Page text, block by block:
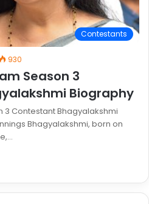
Contestants
930
Season 3
Biography
3 Contestant Bhagyalakshmi
Bhagyalakshmi, born on